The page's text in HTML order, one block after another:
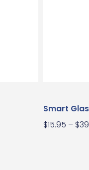
Smart
$15.95 – $